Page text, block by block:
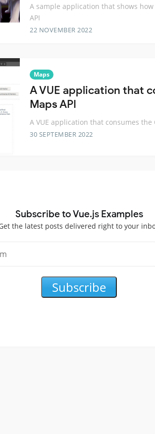
A sample application that shows
API
22 NOVEMBER 2022
Maps
A VUE application that
Maps API
A VUE application that consumes the
30 SEPTEMBER 2022
Subscribe to Vue.js Examples
the latest posts delivered right to your
Subscribe